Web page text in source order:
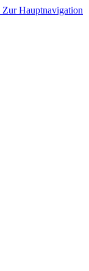
Zur Hauptnavigation